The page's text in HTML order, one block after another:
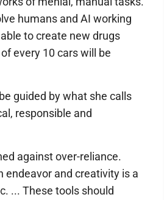
humans and AI working
to create new drugs
every 10 cars will be
guided by what she calls
responsible and
against over-reliance.
endeavor and creativity is a
... These tools should